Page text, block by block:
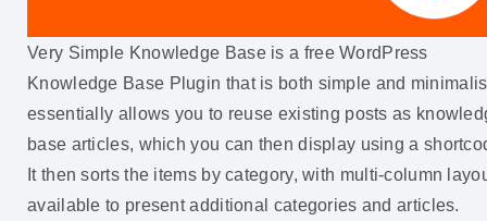
Very Simple Knowledge Base is a free WordPress
Knowledge Base Plugin that is both simple and
essentially allows you to reuse existing posts as
base articles, which you can then display using a
It then sorts the items by category, with multi-column
available to present additional categories and articles.